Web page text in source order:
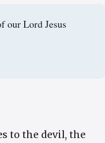
our Lord Jesus
to the devil, the